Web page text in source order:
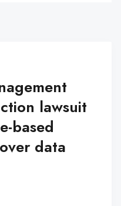
lawsuit
based
data